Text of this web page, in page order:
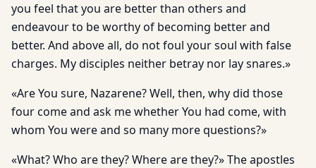
you feel that you are better than others and
endeavour to be worthy of becoming better and
better. And above all, do not foul your soul with false
charges. My disciples neither betray nor lay snares.»
«Are You sure, Nazarene? Well, then, why did those
four come and ask me whether You had come, with
whom You were and so many more questions?»
«What? Who are they? Where are they?» The apostles